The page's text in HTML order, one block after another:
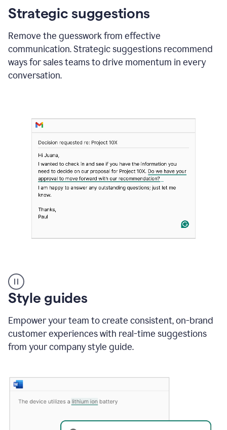
Strategic suggestions
Remove the guesswork from effective
communication. Strategic suggestions recommend
ways for sales teams to drive momentum in every
conversation.
suggestions
product
example
Style guides
Empower your team to create consistent, on-brand
customer experiences with real-time suggestions
from your company style guide.